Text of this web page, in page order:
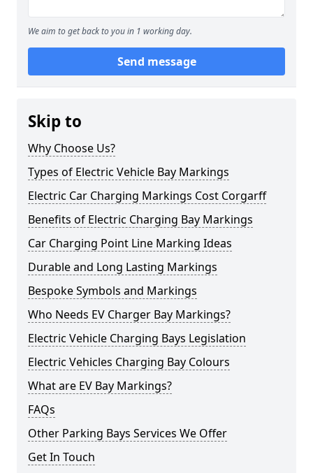
We aim to get back to you in 1 working day.
Send message
Skip to
Why Choose Us?
Types of Electric Vehicle Bay Markings
Electric Car Charging Markings Cost Corgarff
Benefits of Electric Charging Bay Markings
Car Charging Point Line Marking Ideas
Durable and Long Lasting Markings
Bespoke Symbols and Markings
Who Needs EV Charger Bay Markings?
Electric Vehicle Charging Bays Legislation
Electric Vehicles Charging Bay Colours
What are EV Bay Markings?
FAQs
Other Parking Bays Services We Offer
Get In Touch